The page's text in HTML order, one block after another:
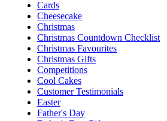
Cards
Cheesecake
Christmas
Christmas Countdown Checklist
Christmas Favourites
Christmas Gifts
Competitions
Cool Cakes
Customer Testimonials
Easter
Father's Day